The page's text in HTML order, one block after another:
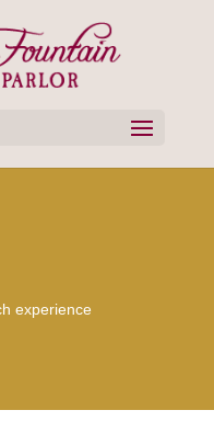
experience